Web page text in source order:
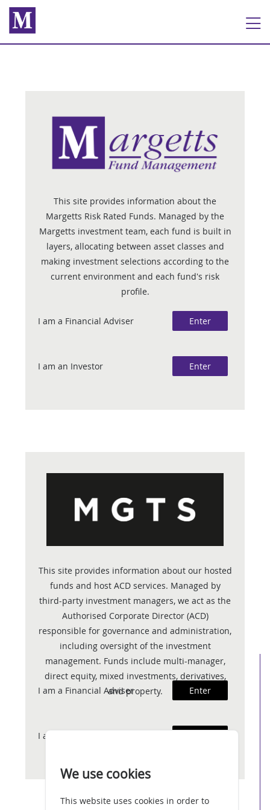
This site provides information about the
Margetts Risk Rated Funds. Managed by the
Margetts investment team, each fund is built in
layers, allocating between asset classes and
making investment selections according to the
current environment and each fund's risk
profile.
I am a Financial Adviser Enter
I am an Investor Enter
This site provides information about our hosted
funds and host ACD services. Managed by
third-party investment managers, we act as the
Authorised Corporate Director (ACD)
responsible for governance and administration,
including oversight of the investment
management. Funds include multi-manager,
direct equity, mixed investments, derivatives,
and property.
I am a Financial Adviser Enter
I am an Investor
We use cookies
This website uses cookies in order to